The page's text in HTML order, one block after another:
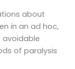
about
in an ad hoc,
avoidable
of paralysis